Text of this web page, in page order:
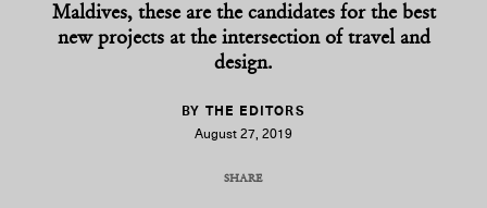
Maldives, these are the candidates for the best
new projects at the intersection of travel and
design.
BY THE EDITORS
August 27, 2019
SHARE